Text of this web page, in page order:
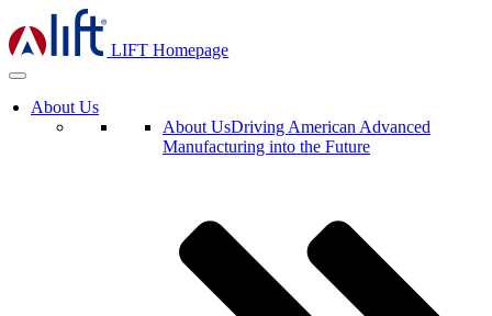
LIFT Homepage
About Us
About UsDriving American Advanced
Manufacturing into the Future